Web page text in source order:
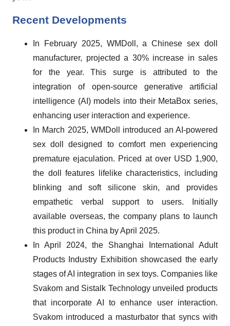
Recent Developments
In February 2025, WMDoll, a Chinese sex doll
manufacturer, projected a 30% increase in sales
for the year. This surge is attributed to the
integration of open-source generative artificial
intelligence (AI) models into their MetaBox series,
enhancing user interaction and experience.
In March 2025, WMDoll introduced an AI-powered
sex doll designed to comfort men experiencing
premature ejaculation. Priced at over USD 1,900,
the doll features lifelike characteristics, including
blinking and soft silicone skin, and provides
empathetic verbal support to users. Initially
available overseas, the company plans to launch
this product in China by April 2025.
In April 2024, the Shanghai International Adult
Products Industry Exhibition showcased the early
stages of AI integration in sex toys. Companies like
Svakom and Sistalk Technology unveiled products
that incorporate AI to enhance user interaction.
Svakom introduced a masturbator that syncs with